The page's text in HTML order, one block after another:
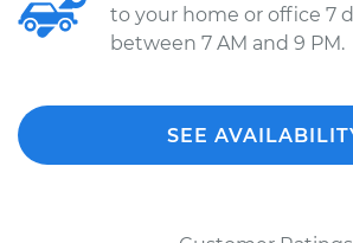
to your home or office 7
between 7 AM and 9 PM.
SEE